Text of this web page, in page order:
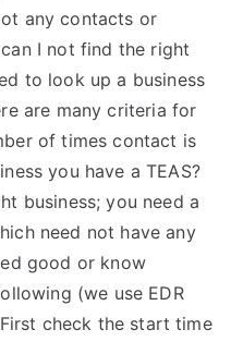
any contacts or
I not find the right
to look up a business
are many criteria for
of times contact is
you have a TEAS?
business; you need a
need not have any
good or know
(we use EDR
check the start time